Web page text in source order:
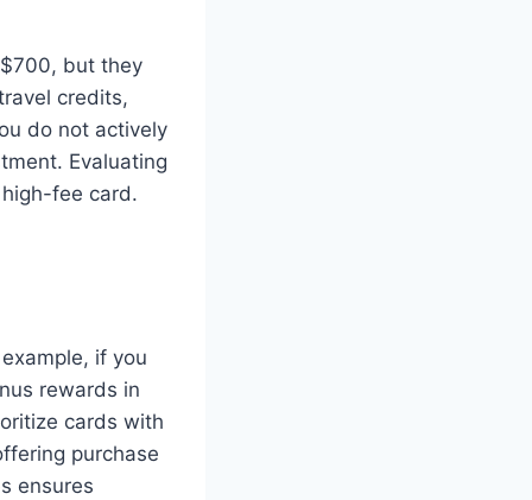
but they
credits,
do not actively
Evaluating
fee card.
if you
rewards in
cards with
purchase
ensures